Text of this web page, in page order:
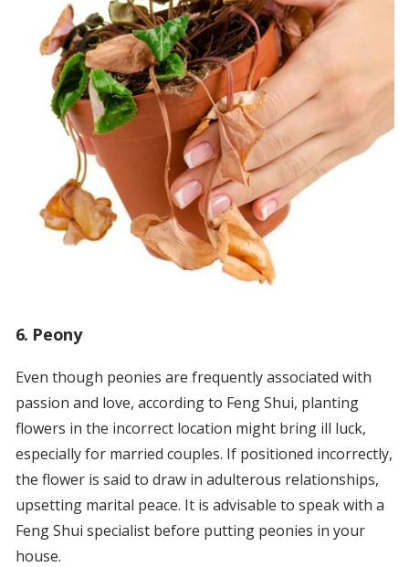
6. Peony
Even though peonies are frequently associated with
passion and love, according to Feng Shui, planting
flowers in the incorrect location might bring ill luck,
especially for married couples. If positioned incorrectly,
the flower is said to draw in adulterous relationships,
upsetting marital peace. It is advisable to speak with a
Feng Shui specialist before putting peonies in your
house.